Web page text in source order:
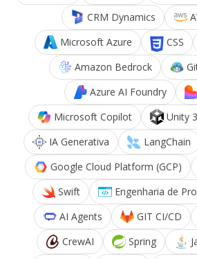
CRM Dynamics
Microsoft Azure
CSS
Amazon Bedrock
Azure AI Foundry
Microsoft Copilot
Unity
IA Generativa
LangChain
Google Cloud Platform (GCP)
Swift
Engenharia de
AI Agents
GIT CI/CD
CrewAI
Spring